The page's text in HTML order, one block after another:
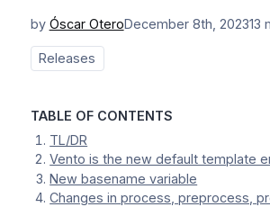
by Óscar OteroDecember 8th, 202313
Releases
TABLE OF CONTENTS
TL/DR
Vento is the new default template
New basename variable
Changes in process, preprocess,